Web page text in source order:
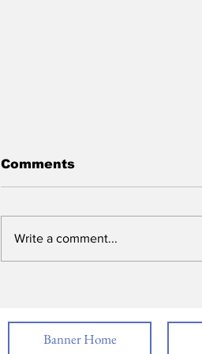
Comments
Write a comment...
Banner Home